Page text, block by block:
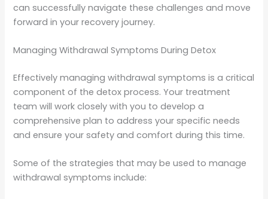
can successfully navigate these challenges and move
forward in your recovery journey.
Managing Withdrawal Symptoms During Detox
Effectively managing withdrawal symptoms is a critical
component of the detox process. Your treatment
team will work closely with you to develop a
comprehensive plan to address your specific needs
and ensure your safety and comfort during this time.
Some of the strategies that may be used to manage
withdrawal symptoms include: